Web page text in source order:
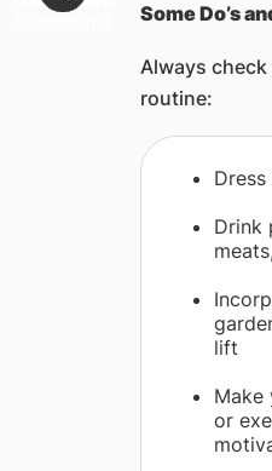
Some Do’s
Always
routine:
Drink
lift
Make
or